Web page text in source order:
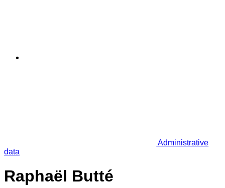
Administrative
data
Raphaël Butté